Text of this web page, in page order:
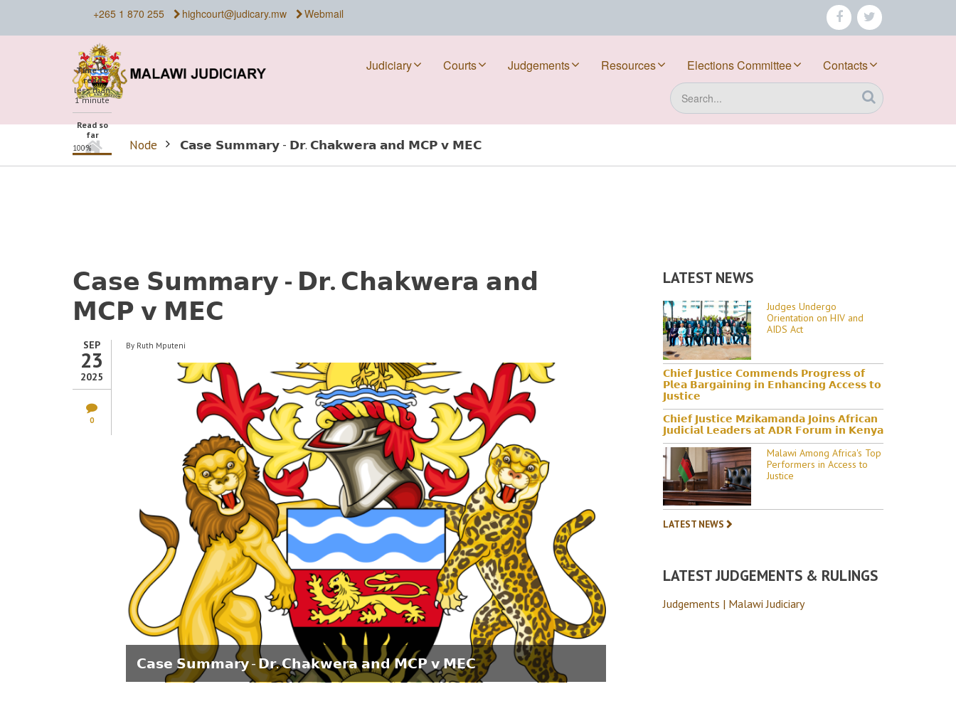
facebooktwitter
+265 1 870 255 highcourt@judicary.mw Webmail
Judiciary Courts Judgements Resources Elections Committee Contacts
Search
BREADCRUMB
Home Node 𝗖𝗮𝘀𝗲 𝗦𝘂𝗺𝗺𝗮𝗿𝘆 - 𝗗𝗿. 𝗖𝗵𝗮𝗸𝘄𝗲𝗿𝗮 𝗮𝗻𝗱 𝗠𝗖𝗣 𝘃 𝗠𝗘𝗖
𝗖𝗮𝘀𝗲 𝗦𝘂𝗺𝗺𝗮𝗿𝘆 - 𝗗𝗿. 𝗖𝗵𝗮𝗸𝘄𝗲𝗿𝗮 𝗮𝗻𝗱
𝗠𝗖𝗣 𝘃 𝗠𝗘𝗖
SEP
23
2025
0
Time to
read
less than
1 minute
Read so
far
100%
By Ruth Mputeni
𝗖𝗮𝘀𝗲 𝗦𝘂𝗺𝗺𝗮𝗿𝘆 - 𝗗𝗿. 𝗖𝗵𝗮𝗸𝘄𝗲𝗿𝗮 𝗮𝗻𝗱 𝗠𝗖𝗣 𝘃 𝗠𝗘𝗖
LATEST NEWS
Judges Undergo
Orientation on HIV and
AIDS Act
𝗖𝗵𝗶𝗲𝗳 𝗝𝘂𝘀𝘁𝗶𝗰𝗲 𝗖𝗼𝗺𝗺𝗲𝗻𝗱𝘀 𝗣𝗿𝗼𝗴𝗿𝗲𝘀𝘀 𝗼𝗳
𝗣𝗹𝗲𝗮 𝗕𝗮𝗿𝗴𝗮𝗶𝗻𝗶𝗻𝗴 𝗶𝗻 𝗘𝗻𝗵𝗮𝗻𝗰𝗶𝗻𝗴 𝗔𝗰𝗰𝗲𝘀𝘀 𝘁𝗼
𝗝𝘂𝘀𝘁𝗶𝗰𝗲
𝗖𝗵𝗶𝗲𝗳 𝗝𝘂𝘀𝘁𝗶𝗰𝗲 𝗠𝘇𝗶𝗸𝗮𝗺𝗮𝗻𝗱𝗮 𝗝𝗼𝗶𝗻𝘀 𝗔𝗳𝗿𝗶𝗰𝗮𝗻
𝗝𝘂𝗱𝗶𝗰𝗶𝗮𝗹 𝗟𝗲𝗮𝗱𝗲𝗿𝘀 𝗮𝘁 𝗔𝗗𝗥 𝗙𝗼𝗿𝘂𝗺 𝗶𝗻 𝗞𝗲𝗻𝘆𝗮
Malawi Among Africa's Top
Performers in Access to
Justice
LATEST NEWS
LATEST JUDGEMENTS & RULINGS
Judgements | Malawi Judiciary